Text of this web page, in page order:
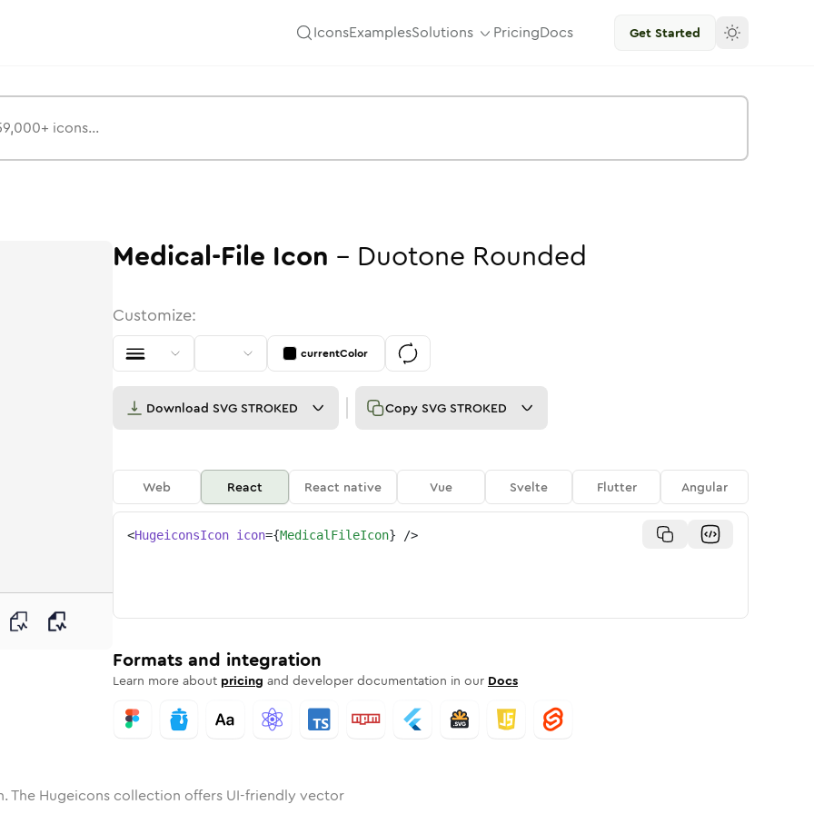
IconsExamplesSolutions PricingDocs Get Started
Rounded
Solid Rounded
file Bulk
medical-filemedical-file
Medical-File Icon - Duotone Rounded
Customize:
currentColor
Download SVG STROKED Copy SVG STROKED
Web React React native Vue Svelte Flutter Angular
<HugeiconsIcon icon={MedicalFileIcon} />
Formats and integration
Learn more about pricing and developer documentation in our Docs
The Hugeicons collection offers UI-friendly vector